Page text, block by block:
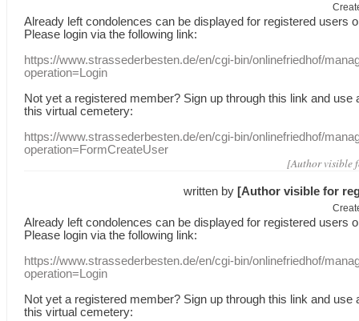
Already leftcondolences can be displayed for registered users
Please login via the following link:
https://www.strassederbesten.de/en/cgi-bin/onlinefriedhof/
operation=Login
Not yet a registered member? Sign up through this link and use
this virtual cemetery:
https://www.strassederbesten.de/en/cgi-bin/onlinefriedhof/
operation=FormCreateUser
[Author visible
written by [Author visible for
Already leftcondolences can be displayed for registered users
Please login via the following link:
https://www.strassederbesten.de/en/cgi-bin/onlinefriedhof/
operation=Login
Not yet a registered member? Sign up through this link and use
this virtual cemetery: